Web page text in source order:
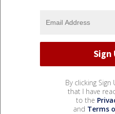
By clicking
that I have
to the
and Terms